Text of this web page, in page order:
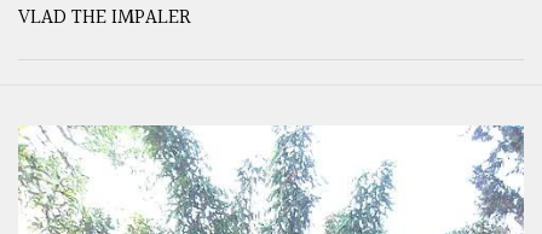
VLAD THE IMPALER